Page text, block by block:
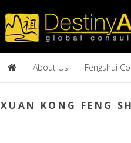
About Us Fengshui
XUAN KONG FENG